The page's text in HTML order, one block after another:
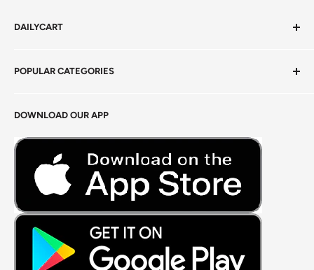
DAILYCART
Terms of Service
Careers
DOWNLOAD OUR APP
POPULAR CATEGORIES
Foods Grains & Flours
Fresh Meat
Masalas, Spices & Pastes